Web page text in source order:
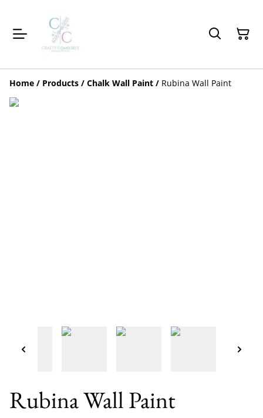
Home / Products / Chalk Wall Paint / Rubina Wall Paint
Rubina Wall Paint